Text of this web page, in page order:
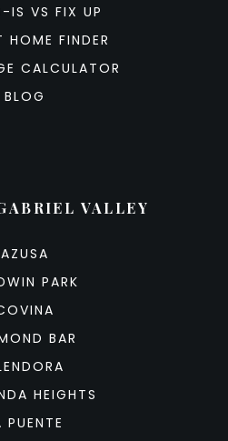
IS VS FIX UP
HOME FINDER
CALCULATOR
BLOG
VALLEY
AZUSA
PARK
BAR
HEIGHTS
PUENTE